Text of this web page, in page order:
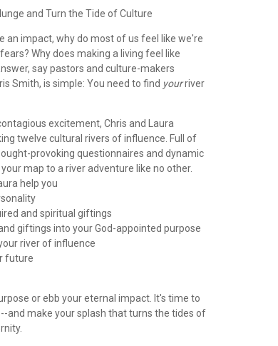
and Turn the Tide of Culture
an impact, why do most of us feel like we're
Why does making a living feel like
say pastors and culture-makers
Smith, is simple: You need to find yourriver
excitement, Chris and Laura
twelve cultural rivers of influence. Full of
provoking questionnaires and dynamic
map to a river adventure like no other.
help you
and spiritual giftings
giftings into your God-appointed purpose
river of influence
future
or ebb your eternal impact. It's time to
and make your splash that turns the tides of